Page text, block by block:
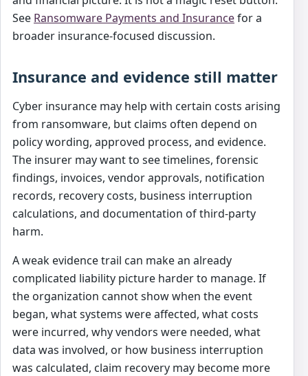
See Ransomware Payments and Insurancefor a
broader insurance-focused discussion.
Insurance and evidence still matter
Cyber insurance may help with certain costs arising
from ransomware, but claims often depend on
policy wording, approved process, and evidence.
The insurer may want to see timelines, forensic
findings, invoices, vendor approvals, notification
records, recovery costs, business interruption
calculations, and documentation of third-party
harm.
A weak evidence trail can make an already
complicated liability picture harder to manage. If
the organization cannot show when the event
began, what systems were affected, what costs
were incurred, why vendors were needed, what
data was involved, or how business interruption
was calculated, claim recovery may become more